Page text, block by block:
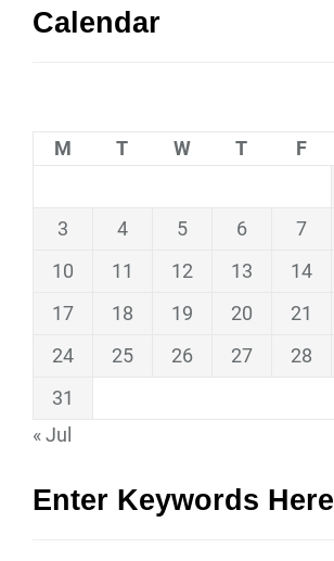
Calendar
M T W T F
3
4 5 6 7
10
11 12 13 14
17
18 19 20 21
24
25 26 27 28
31
« Jul
Enter Keywords Here